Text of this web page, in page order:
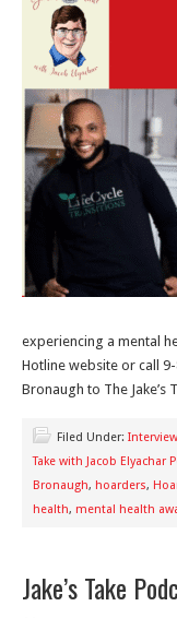
experiencing a mental
Hotline website or call
Bronaugh to The Jake’s
Filed Under:
Take with Jacob Elyachar
Bronaugh, hoarders,
health, mental health
Jake’s Take